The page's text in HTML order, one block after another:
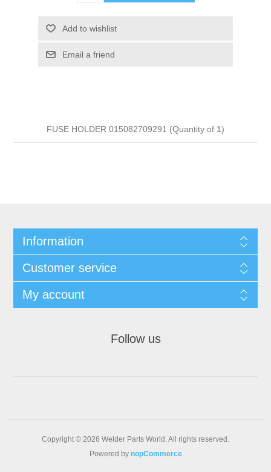
Add to wishlist
Email a friend
FUSE HOLDER 015082709291 (Quantity of 1)
Information
Customer service
My account
Follow us
Copyright © 2026 Welder Parts World. All rights reserved.
Powered by nopCommerce